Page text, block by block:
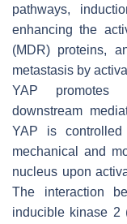
pathways,
enhancing the
(MDR) proteins,
metastasis by
YAP promotes
downstream
YAP is
mechanical and
nucleus upon
The interaction
inducible kinase 2